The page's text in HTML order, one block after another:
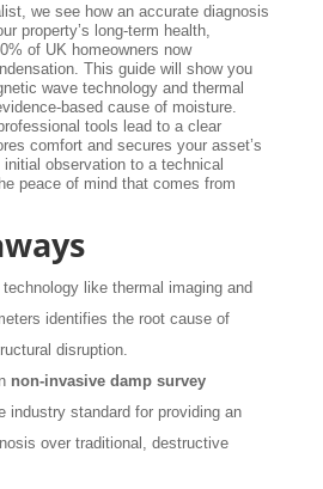
we see how an accurate diagnosis
property’s long-term health,
of UK homeowners now
This guide will show you
wave technology and thermal
based cause of moisture.
tools lead to a clear
comfort and secures your asset’s
observation to a technical
peace of mind that comes from
technology like thermal imaging and
identifies the root cause of
disruption.
non-invasive damp survey
industry standard for providing an
over traditional, destructive